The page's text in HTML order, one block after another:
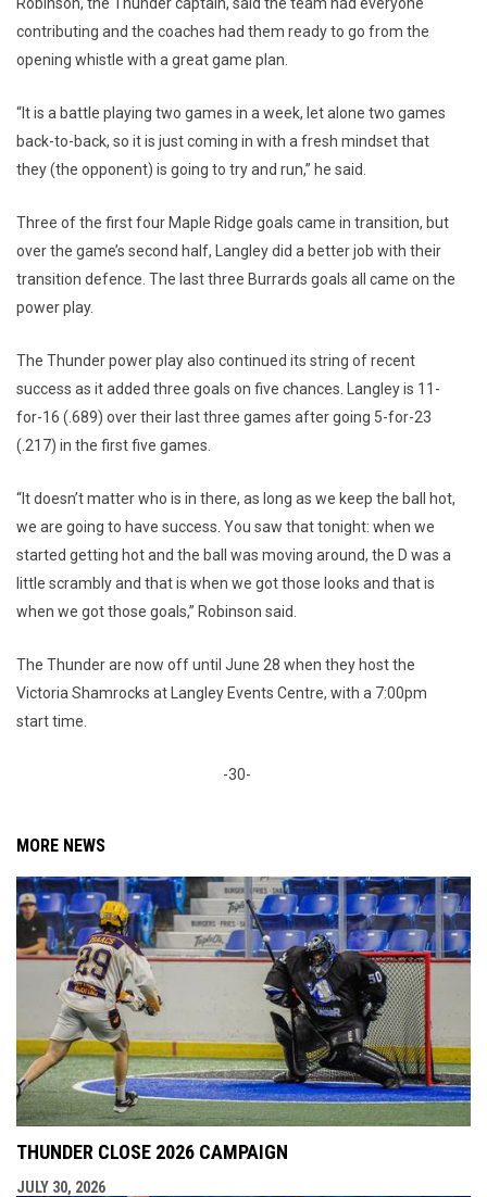
contributing and the coaches had them ready to go from the
opening whistle with a great game plan.
“It is a battle playing two games in a week, let alone two games
back-to-back, so it is just coming in with a fresh mindset that
they (the opponent) is going to try and run,” he said.
Three of the first four Maple Ridge goals came in transition, but
over the game’s second half, Langley did a better job with their
transition defence. The last three Burrards goals all came on the
power play.
The Thunder power play also continued its string of recent
success as it added three goals on five chances. Langley is 11-
for-16 (.689) over their last three games after going 5-for-23
(.217) in the first five games.
“It doesn’t matter who is in there, as long as we keep the ball hot,
we are going to have success. You saw that tonight: when we
started getting hot and the ball was moving around, the D was a
little scrambly and that is when we got those looks and that is
when we got those goals,” Robinson said.
The Thunder are now off until June 28 when they host the
Victoria Shamrocks at Langley Events Centre, with a 7:00pm
start time.
-30-
MORE NEWS
THUNDER CLOSE 2026 CAMPAIGN
JULY 30, 2026